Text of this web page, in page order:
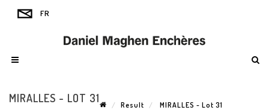
MIRALLES - LOT 31
Result
MIRALLES - Lot 31